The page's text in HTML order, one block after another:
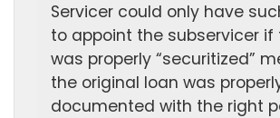
Servicer could only have
to appoint the subservicer if
was properly “securitized”
the original loan was
documented with the right